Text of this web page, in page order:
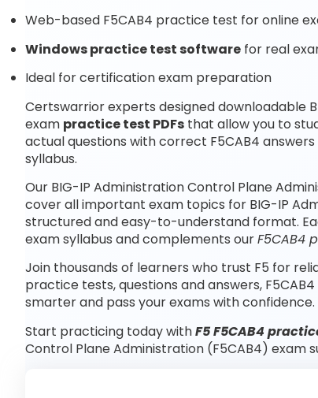
Web-based F5CAB4 practice test for online
Windows practice test software for real
Ideal for certification exam preparation
Certswarrior experts designed downloadable
exam practice test PDFs that allow you to
actual questions with correct F5CAB4
syllabus.
Our BIG-IP Administration Control Plane
cover all important exam topics for BIG-IP
structured and easy-to-understand format.
exam syllabus and complements ourF5CAB4
Join thousands of learners who trust F5 for
practice tests, questions and answers,
smarter and pass your exams with confidence.
Start practicing today withF5 F5CAB4
Control Plane Administration (F5CAB4) exam